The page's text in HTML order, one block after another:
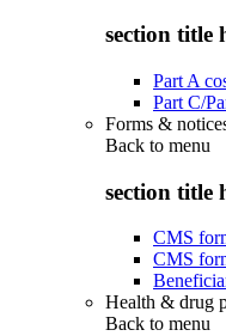
section title
Part A
Part C/
Forms &
Back to menu
section title
CMS
CMS
Health & drug
Back to menu